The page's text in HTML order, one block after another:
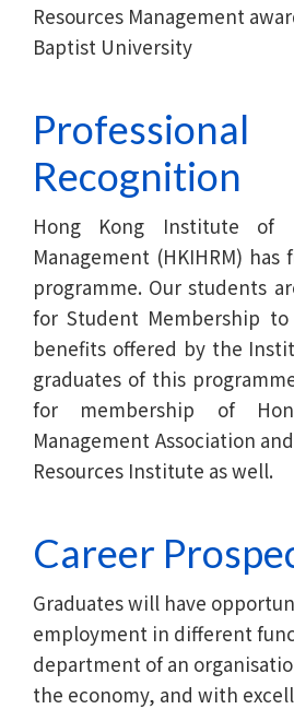
Resources Management
Baptist University
Professional
Recognition
Hong Kong Institute of
Management (HKIHRM)
programme. Our students
for Student Membership
benefits offered by the
graduates of this
for membership of
Management Association
Resources Institute as well.
Career
Graduates will have
employment in different
department of an
the economy, and with